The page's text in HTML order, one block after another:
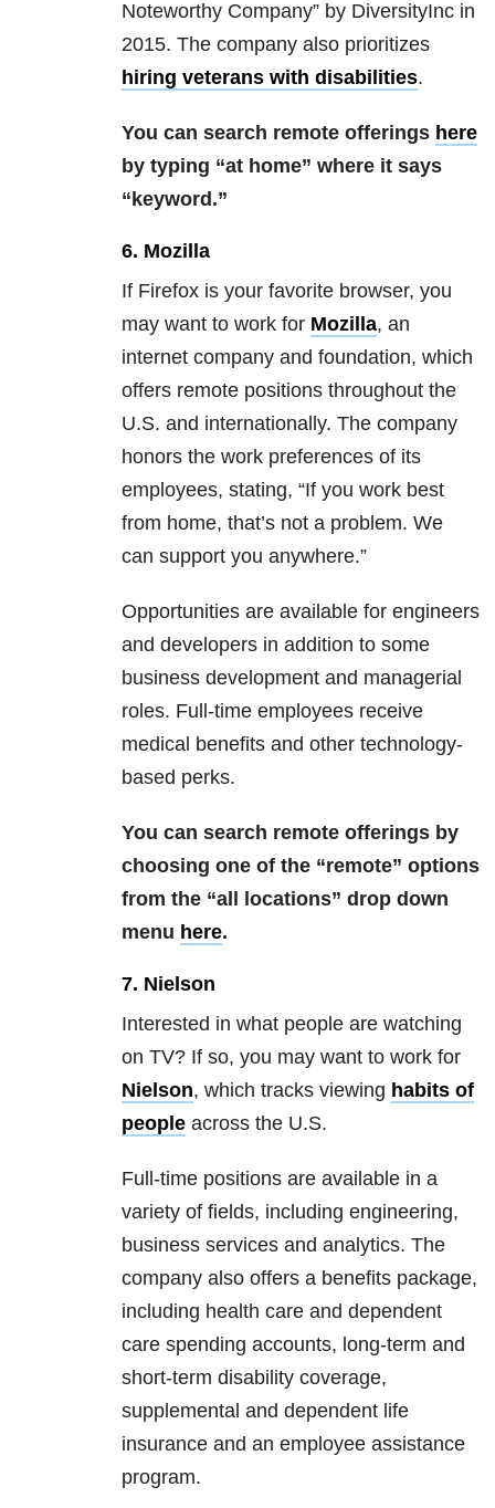
Noteworthy Company” by DiversityInc in
2015. The company also prioritizes
hiring veterans with disabilities.
You can search remote offerings here
by typing “at home” where it says
“keyword.”
6. Mozilla
If Firefox is your favorite browser, you
may want to work for Mozilla, an
internet company and foundation, which
offers remote positions throughout the
U.S. and internationally. The company
honors the work preferences of its
employees, stating, “If you work best
from home, that’s not a problem. We
can support you anywhere.”
Opportunities are available for engineers
and developers in addition to some
business development and managerial
roles. Full-time employees receive
medical benefits and other technology-
based perks.
You can search remote offerings by
choosing one of the “remote” options
from the “all locations” drop down
menu here.
7. Nielson
Interested in what people are watching
on TV? If so, you may want to work for
Nielson, which tracks viewing habits of
peopleacross the U.S.
Full-time positions are available in a
variety of fields, including engineering,
business services and analytics. The
company also offers a benefits package,
including health care and dependent
care spending accounts, long-term and
short-term disability coverage,
supplemental and dependent life
insurance and an employee assistance
program.